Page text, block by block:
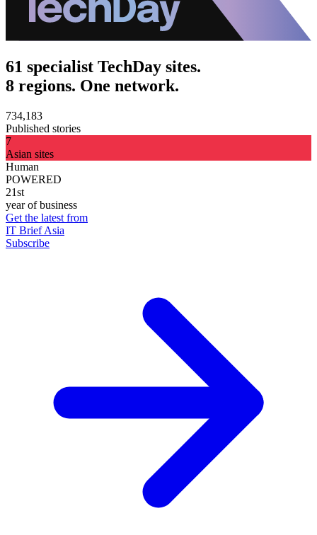
61 specialist TechDay sites.
8 regions. One network.
734,183
Published stories
7
Asian sites
Human
POWERED
21st
year of business
Get the latest from
IT Brief Asia
Subscribe